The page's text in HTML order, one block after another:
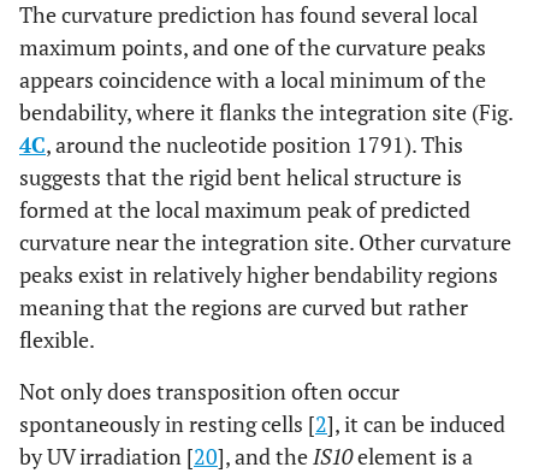
The curvature prediction has found several local
maximum points, and one of the curvature peaks
appears coincidence with a local minimum of the
bendability, where it flanks the integration site (Fig.
4C, around the nucleotide position 1791). This
suggests that the rigid bent helical structure is
formed at the local maximum peak of predicted
curvature near the integration site. Other curvature
peaks exist in relatively higher bendability regions
meaning that the regions are curved but rather
flexible.
Not only does transposition often occur
spontaneously in resting cells [2], it can be induced
by UV irradiation [20], and theIS10element is a